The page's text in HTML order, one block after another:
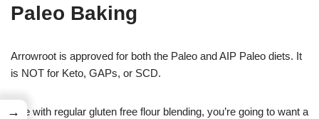
Paleo Baking
Arrowroot is approved for both the Paleo and AIP Paleo diets. It
is NOT for Keto, GAPs, or SCD.
Like with regular gluten free flour blending, you’re going to want a
→